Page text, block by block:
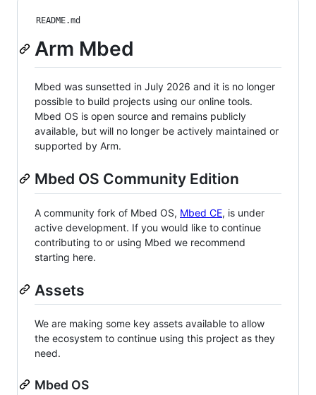
README.md
Arm Mbed
Mbed was sunsetted in July 2026 and it is no longer
possible to build projects using our online tools.
Mbed OS is open source and remains publicly
available, but will no longer be actively maintained or
supported by Arm.
Mbed OS Community Edition
A community fork of Mbed OS, Mbed CE, is under
active development. If you would like to continue
contributing to or using Mbed we recommend
starting here.
Assets
We are making some key assets available to allow
the ecosystem to continue using this project as they
need.
Mbed OS